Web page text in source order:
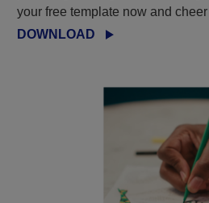
your free template now and
DOWNLOAD